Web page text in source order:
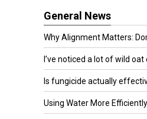
General News
Why Alignment Matters:
I’ve noticed a lot of wild oat
Is fungicide actually
Using Water More Efficiently